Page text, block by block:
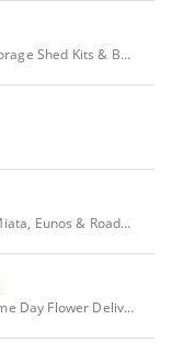
Sheds For Less: Factory Direct Storage Shed Kits & Buildings
MX5 Parts & Spares for Mazda, Miata, Eunos & Roadster
Port Jefferson Florist: Florist | Same Day Flower Delivery | Serving Suffolk County